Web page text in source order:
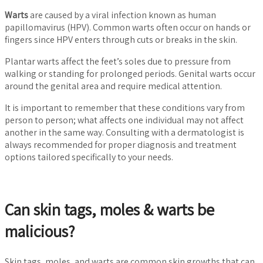
Wartsare caused by a viral infection known as human
papillomavirus (HPV). Common warts often occur on hands or
fingers since HPV enters through cuts or breaks in the skin.
Plantar warts affect the feet’s soles due to pressure from
walking or standing for prolonged periods. Genital warts occur
around the genital area and require medical attention.
It is important to remember that these conditions vary from
person to person; what affects one individual may not affect
another in the same way. Consulting with a dermatologist is
always recommended for proper diagnosis and treatment
options tailored specifically to your needs.
Can skin tags, moles & warts be
malicious?